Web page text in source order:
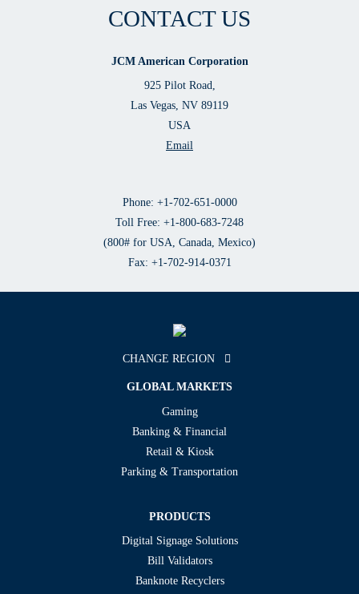
CONTACT US
JCM American Corporation
925 Pilot Road,
Las Vegas, NV 89119
USA
Email
Phone: +1-702-651-0000
Toll Free: +1-800-683-7248
(800# for USA, Canada, Mexico)
Fax: +1-702-914-0371
CHANGE REGION
GLOBAL MARKETS
Gaming
Banking & Financial
Retail & Kiosk
Parking & Transportation
PRODUCTS
Digital Signage Solutions
Bill Validators
Banknote Recyclers